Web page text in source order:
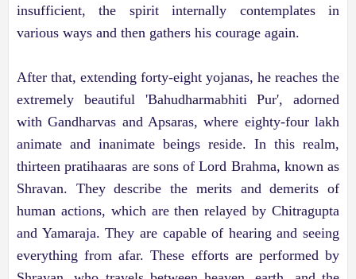
insufficient, the spirit internally contemplates in
various ways and then gathers his courage again.
After that, extending forty-eight yojanas, he reaches the
extremely beautiful 'Bahudharmabhiti Pur', adorned
with Gandharvas and Apsaras, where eighty-four lakh
animate and inanimate beings reside. In this realm,
thirteen pratihaaras are sons of Lord Brahma, known as
Shravan. They describe the merits and demerits of
human actions, which are then relayed by Chitragupta
and Yamaraja. They are capable of hearing and seeing
everything from afar. These efforts are performed by